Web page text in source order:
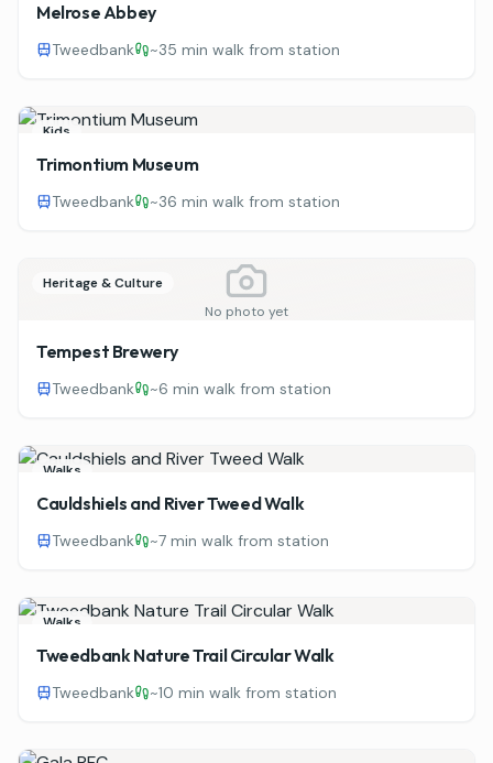
Melrose Abbey
Tweedbank ~35 min walk from station
Kids
Trimontium Museum
Tweedbank ~36 min walk from station
No photo yet
Heritage & Culture
Tempest Brewery
Tweedbank ~6 min walk from station
Walks
Cauldshiels and River Tweed Walk
Tweedbank ~7 min walk from station
Walks
Tweedbank Nature Trail Circular Walk
Tweedbank ~10 min walk from station